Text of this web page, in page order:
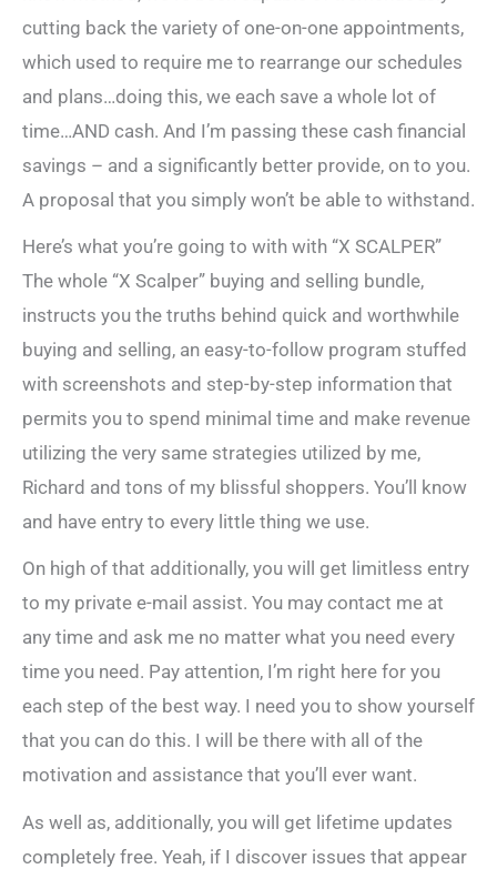
cutting back the variety of one-on-one appointments,
which used to require me to rearrange our schedules
and plans…doing this, we each save a whole lot of
time…AND cash. And I’m passing these cash financial
savings – and a significantly better provide, on to you.
A proposal that you simply won’t be able to withstand.
Here’s what you’re going to with with “X SCALPER”
The whole “X Scalper” buying and selling bundle,
instructs you the truths behind quick and worthwhile
buying and selling, an easy-to-follow program stuffed
with screenshots and step-by-step information that
permits you to spend minimal time and make revenue
utilizing the very same strategies utilized by me,
Richard and tons of my blissful shoppers. You’ll know
and have entry to every little thing we use.
On high of that additionally, you will get limitless entry
to my private e-mail assist. You may contact me at
any time and ask me no matter what you need every
time you need. Pay attention, I’m right here for you
each step of the best way. I need you to show yourself
that you can do this. I will be there with all of the
motivation and assistance that you’ll ever want.
As well as, additionally, you will get lifetime updates
completely free. Yeah, if I discover issues that appear